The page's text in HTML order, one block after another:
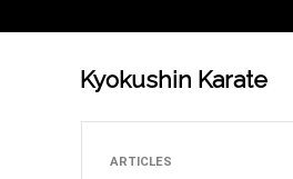
Kyokushin Karate
ARTICLES